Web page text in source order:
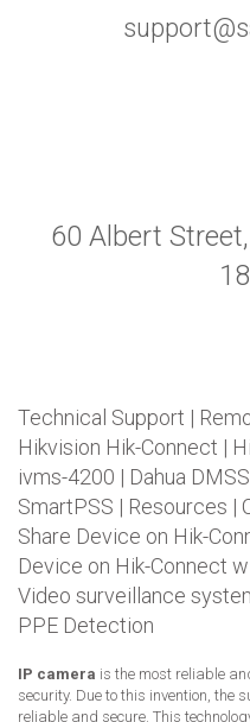
60 Albert
Technical Support |
Hikvision Hik-Connect |
ivms-4200 | Dahua DMSS
SmartPSS | Resources |
Share Device on Hik-
Device on Hik-Connect
Video surveillance
PPE Detection
IP camera is the most reliable
security. Due to this invention, the
reliable and secure. This